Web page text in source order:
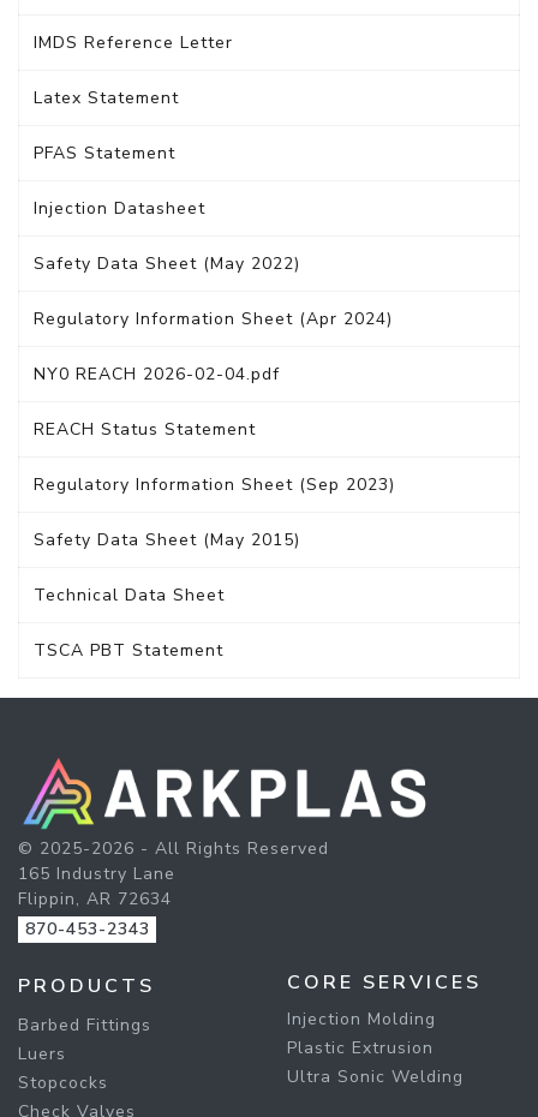
IMDS Reference Letter
Latex Statement
PFAS Statement
Injection Datasheet
Safety Data Sheet (May 2022)
Regulatory Information Sheet (Apr 2024)
NY0 REACH 2026-02-04.pdf
REACH Status Statement
Regulatory Information Sheet (Sep 2023)
Safety Data Sheet (May 2015)
Technical Data Sheet
TSCA PBT Statement
© 2025-2026 - All Rights Reserved
165 Industry Lane
Flippin, AR 72634
870-453-2343
PRODUCTS
Barbed Fittings
Luers
Stopcocks
Check Valves
CORE SERVICES
Injection Molding
Plastic Extrusion
Ultra Sonic Welding